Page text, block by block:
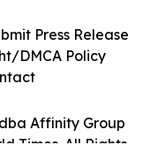
Affinity Group
Times. All Rights
Press Release
DMCA Policy